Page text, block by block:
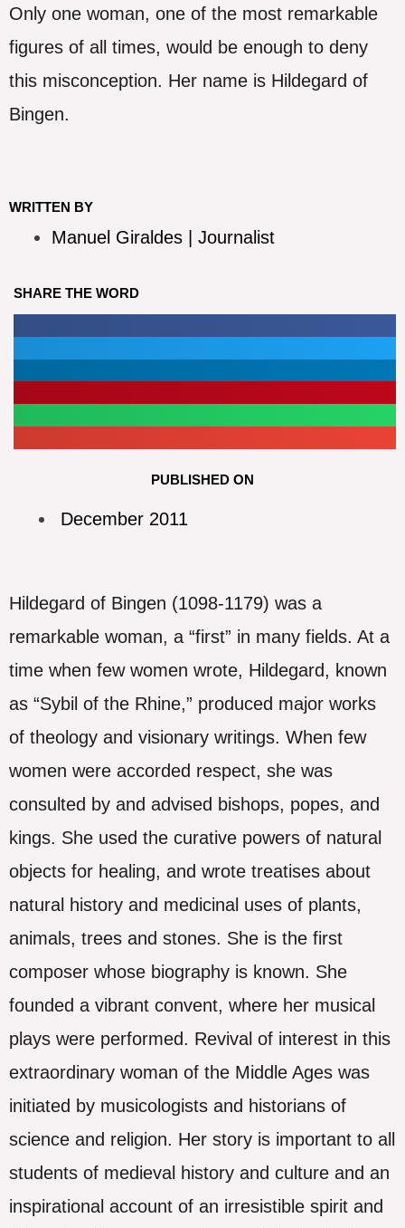
Only one woman, one of the most remarkable
figures of all times, would be enough to deny
this misconception. Her name is Hildegard of
Bingen.
WRITTEN BY
Manuel Giraldes | Journalist
SHARE THE WORD
PUBLISHED ON
December 2011
Hildegard of Bingen (1098-1179) was a
remarkable woman, a “first” in many fields. At a
time when few women wrote, Hildegard, known
as “Sybil of the Rhine,” produced major works
of theology and visionary writings. When few
women were accorded respect, she was
consulted by and advised bishops, popes, and
kings. She used the curative powers of natural
objects for healing, and wrote treatises about
natural history and medicinal uses of plants,
animals, trees and stones. She is the first
composer whose biography is known. She
founded a vibrant convent, where her musical
plays were performed. Revival of interest in this
extraordinary woman of the Middle Ages was
initiated by musicologists and historians of
science and religion. Her story is important to all
students of medieval history and culture and an
inspirational account of an irresistible spirit and